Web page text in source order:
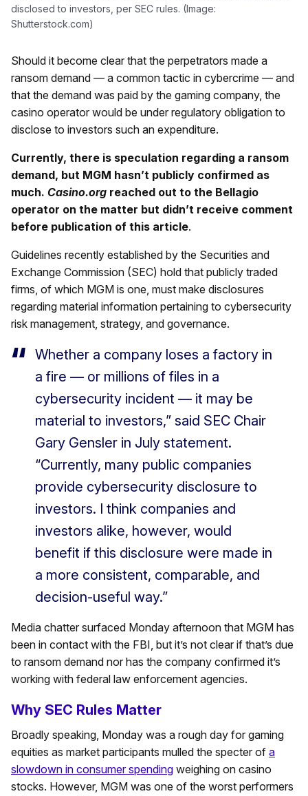
disclosed to investors, per SEC rules. (Image:
Shutterstock.com)
Should it become clear that the perpetrators made a
ransom demand — a common tactic in cybercrime — and
that the demand was paid by the gaming company, the
casino operator would be under regulatory obligation to
disclose to investors such an expenditure.
Currently, there is speculation regarding a ransom
demand, but MGM hasn’t publicly confirmed as
much. Casino.org reached out to the Bellagio
operator on the matter but didn’t receive comment
before publication of this article.
Guidelines recently established by the Securities and
Exchange Commission (SEC) hold that publicly traded
firms, of which MGM is one, must make disclosures
regarding material information pertaining to cybersecurity
risk management, strategy, and governance.
Whether a company loses a factory in
a fire — or millions of files in a
cybersecurity incident — it may be
material to investors,” said SEC Chair
Gary Gensler in July statement.
“Currently, many public companies
provide cybersecurity disclosure to
investors. I think companies and
investors alike, however, would
benefit if this disclosure were made in
a more consistent, comparable, and
decision-useful way.”
Media chatter surfaced Monday afternoon that MGM has
been in contact with the FBI, but it’s not clear if that’s due
to ransom demand nor has the company confirmed it’s
working with federal law enforcement agencies.
Why SEC Rules Matter
Broadly speaking, Monday was a rough day for gaming
equities as market participants mulled the specter of a
slowdown in consumer spending weighing on casino
stocks. However, MGM was one of the worst performers